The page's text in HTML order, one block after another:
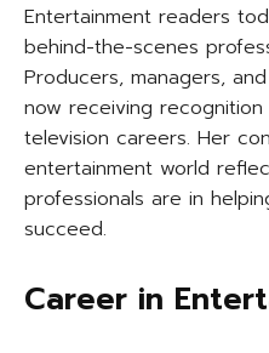
Entertainment readers
behind-the-scenes
Producers, managers,
now receiving
television careers. Her
entertainment world
professionals are in
succeed.
Career in